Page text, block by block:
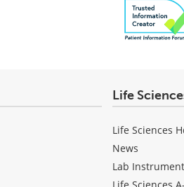
Life
Life Sciences
News
Lab